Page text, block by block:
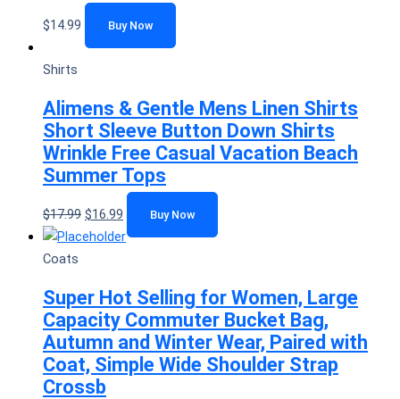
$14.99 Buy Now
Shirts
Alimens & Gentle Mens Linen Shirts
Short Sleeve Button Down Shirts
Wrinkle Free Casual Vacation Beach
Summer Tops
$17.99 $16.99 Buy Now
Coats
Super Hot Selling for Women, Large
Capacity Commuter Bucket Bag,
Autumn and Winter Wear, Paired with
Coat, Simple Wide Shoulder Strap
Crossb